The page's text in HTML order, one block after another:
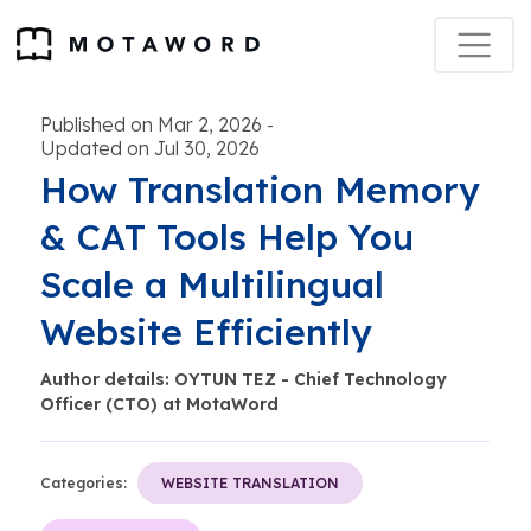
Published on Mar 2, 2026 -
Updated on Jul 30, 2026
How Translation Memory
& CAT Tools Help You
Scale a Multilingual
Website Efficiently
Author details: OYTUN TEZ - Chief Technology
Officer (CTO) at MotaWord
Categories: WEBSITE TRANSLATION